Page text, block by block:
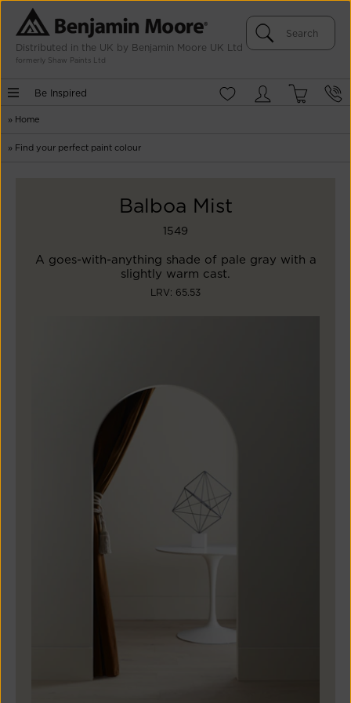
Distributed in the UK by Benjamin Moore UK Ltd
formerly Shaw Paints Ltd
Be Inspired
» Home
» Find your perfect paint colour
Balboa Mist
1549
A goes-with-anything shade of pale gray with a
slightly warm cast.
LRV: 65.53